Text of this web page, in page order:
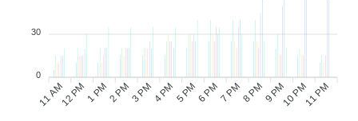
30
0
11 AM12 PM1 PM2 PM3 PM4 PM5 PM6 PM7 PM8 PM9 PM10 PM11 PM